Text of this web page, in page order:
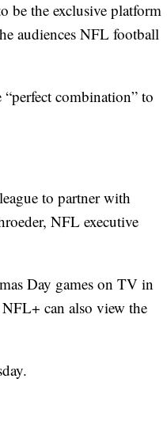
be the exclusive platform
audiences NFL football
combination” to
to partner with
NFL executive
Day games on TV in
can also view the